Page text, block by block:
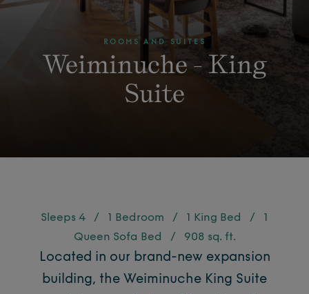
ROOMS AND SUITES
Weiminuche - King
Suite
Sleeps 4 / 1 Bedroom / 1 King Bed /
1
Queen Sofa Bed
/ 908 sq. ft.
Located in our brand-new expansion
building, the Weiminuche King Suite